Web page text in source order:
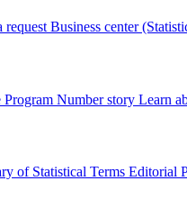
request Business center
Program Number story Learn
of Statistical Terms Editorial